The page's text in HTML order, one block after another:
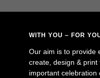
WITH YOU – FOR
Our aim is to provide
create, design & print
important celebration